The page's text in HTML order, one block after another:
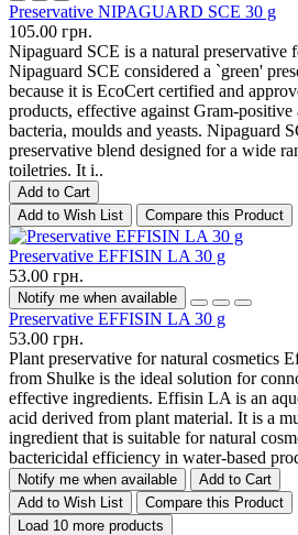
Preservative NIPAGUARD SCE 30 g
105.00 грн.
Nipaguard SCE is a natural preservative
Nipaguard SCE considered a `green'
because it is EcoCert certified and
products, effective against Gram-positive
bacteria, moulds and yeasts. Nipaguard
preservative blend designed for a wide
toiletries. It i..
Add to Cart
Add to Wish List
Compare this Product
Preservative EFFISIN LA 30 g
53.00 грн.
Notify me when available
Preservative EFFISIN LA 30 g
53.00 грн.
Plant preservative for natural cosmetics
from Shulke is the ideal solution for
effective ingredients. Effisin LA is an
acid derived from plant material. It is a
ingredient that is suitable for natural
bactericidal efficiency in water-based
Notify me when available
Add to Cart
Add to Wish List
Compare this Product
Load 10 more products